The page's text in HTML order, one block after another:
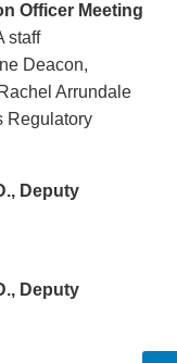
Officer Meeting
staff
Deacon,
Arrundale
Regulatory
Deputy
Deputy